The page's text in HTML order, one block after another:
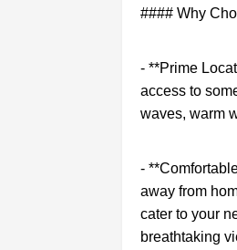
#### Why
- **Prime
access to
waves, warm
-
away from
cater to your
breathtaking